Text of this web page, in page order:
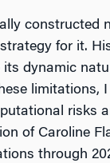
constructed
for it.
dynamic
limitations,
risks
of Caroline
through